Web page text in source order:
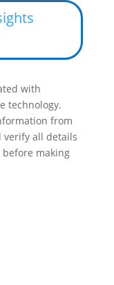
with
technology.
from
verify all details
making